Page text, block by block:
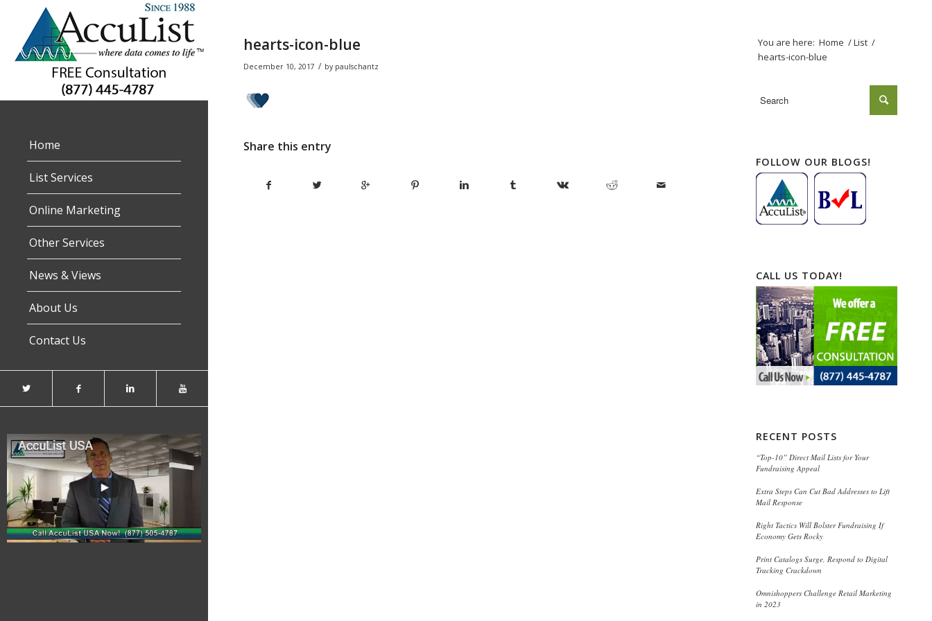
Home
List Services
Online Marketing
Other Services
News & Views
About Us
Contact Us
hearts-icon-blue
December 10, 2017 / by paulschantz
Share this entry
You are here: Home /List /
hearts-icon-blue
FOLLOW OUR BLOGS!
CALL US TODAY!
RECENT POSTS
“Top-10” Direct Mail Lists for Your
Fundraising Appeal
Extra Steps Can Cut Bad Addresses to Lift
Mail Response
Right Tactics Will Bolster Fundraising If
Economy Gets Rocky
Print Catalogs Surge, Respond to Digital
Tracking Crackdown
Omnishoppers Challenge Retail Marketing
in 2023